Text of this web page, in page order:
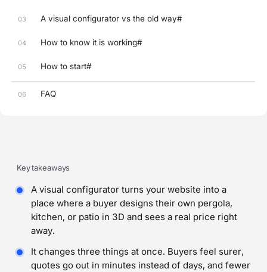
03 A visual configurator vs the old way#
04 How to know it is working#
05 How to start#
06 FAQ
Key takeaways
A visual configurator turns your website into a
place where a buyer designs their own pergola,
kitchen, or patio in 3D and sees a real price right
away.
It changes three things at once. Buyers feel surer,
quotes go out in minutes instead of days, and fewer